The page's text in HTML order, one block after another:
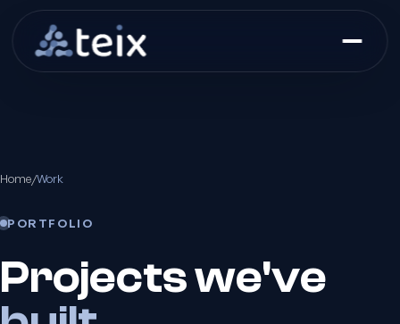
Home/Work
PORTFOLIO
Projects we've